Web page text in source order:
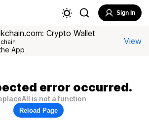
Sign In
Crypto Wallet
App
View
error occurred.
is not a function
Reload Page